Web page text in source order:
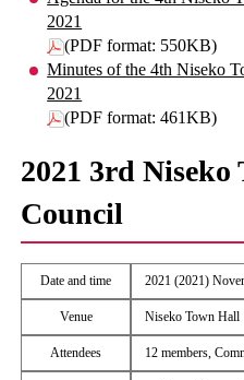
2021
(PDF format: 550KB)
Minutes of the 4th Niseko
2021
(PDF format: 461KB)
2021 3rd Niseko
Council
Date and time 2021 (2021)
Venue Niseko Town Hall
Attendees 12 members,